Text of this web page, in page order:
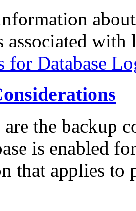
associated
for Database
the backup
is enabled
that applies to